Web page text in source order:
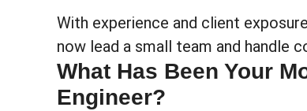
With experience and client
now lead a small team and handle
What Has Been Your
Engineer?